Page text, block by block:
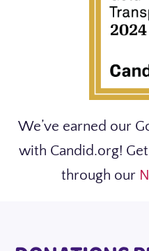
We’ve earned our
with Candid.org!
through our